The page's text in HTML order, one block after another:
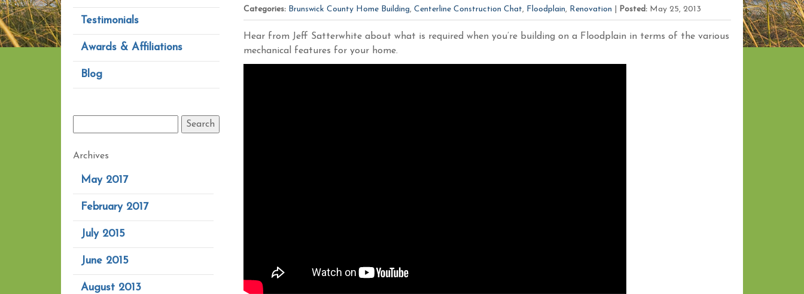
Testimonials
Awards & Affiliations
Blog
Archives
May 2017
February 2017
July 2015
June 2015
August 2013
Categories: Brunswick County Home Building, Centerline Construction Chat, Floodplain, Renovation Posted: May 25, 2013
Hear from Jeff Satterwhite about what is required when you’re building on a Floodplain in terms of the various
mechanical features for your home.